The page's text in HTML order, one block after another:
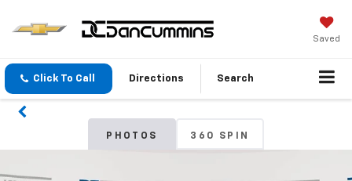
Saved
Click To Call Directions Search
PHOTOS 360 SPIN